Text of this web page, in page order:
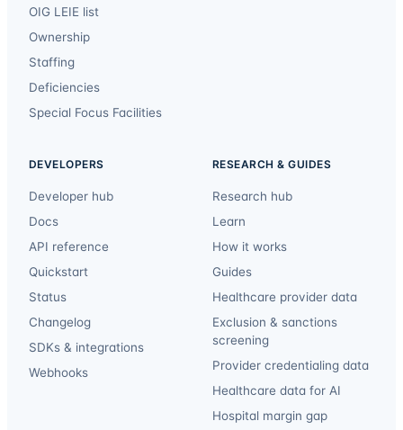
OIG LEIE list
Ownership
Staffing
Deficiencies
Special Focus Facilities
DEVELOPERS
Developer hub
Docs
API reference
Quickstart
Status
Changelog
SDKs & integrations
Webhooks
RESEARCH & GUIDES
Research hub
Learn
How it works
Guides
Healthcare provider data
Exclusion & sanctions
screening
Provider credentialing data
Healthcare data for AI
Hospital margin gap